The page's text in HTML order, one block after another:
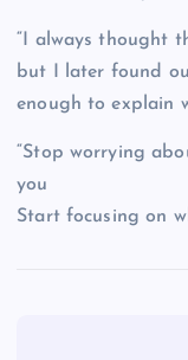
“I always thought
but I later found
enough to explain
“Stop worrying
you
Start focusing on